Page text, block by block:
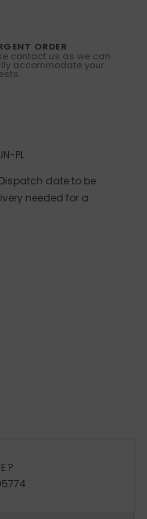
ORDER
contact us as we can
accommodate your
PL
date to be
needed for a
?